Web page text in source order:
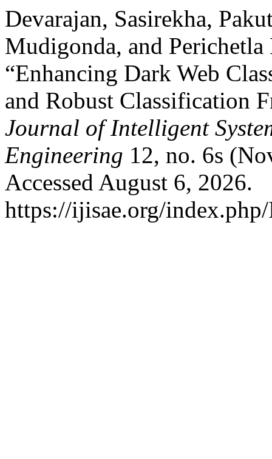
Devarajan, Sasirekha,
Mudigonda, and
“Enhancing Dark Web
and Robust Classification
Journal of Intelligent
Engineering 12, no. 6s
Accessed August 6, 2026.
https://ijisae.org/